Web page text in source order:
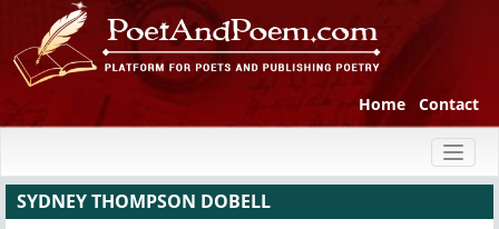
Home Contact
SYDNEY THOMPSON DOBELL